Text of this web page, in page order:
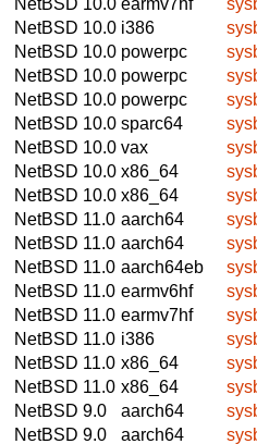
NetBSD 10.0 i386
NetBSD 10.0 powerpc
NetBSD 10.0 powerpc
NetBSD 10.0 powerpc
NetBSD 10.0 sparc64
NetBSD 10.0 vax
NetBSD 10.0 x86_64
NetBSD 10.0 x86_64
NetBSD 11.0 aarch64
NetBSD 11.0 aarch64
NetBSD 11.0 aarch64eb
NetBSD 11.0 earmv6hf
NetBSD 11.0 earmv7hf
NetBSD 11.0 i386
NetBSD 11.0 x86_64
NetBSD 11.0 x86_64
NetBSD 9.0
aarch64
NetBSD 9.0
aarch64